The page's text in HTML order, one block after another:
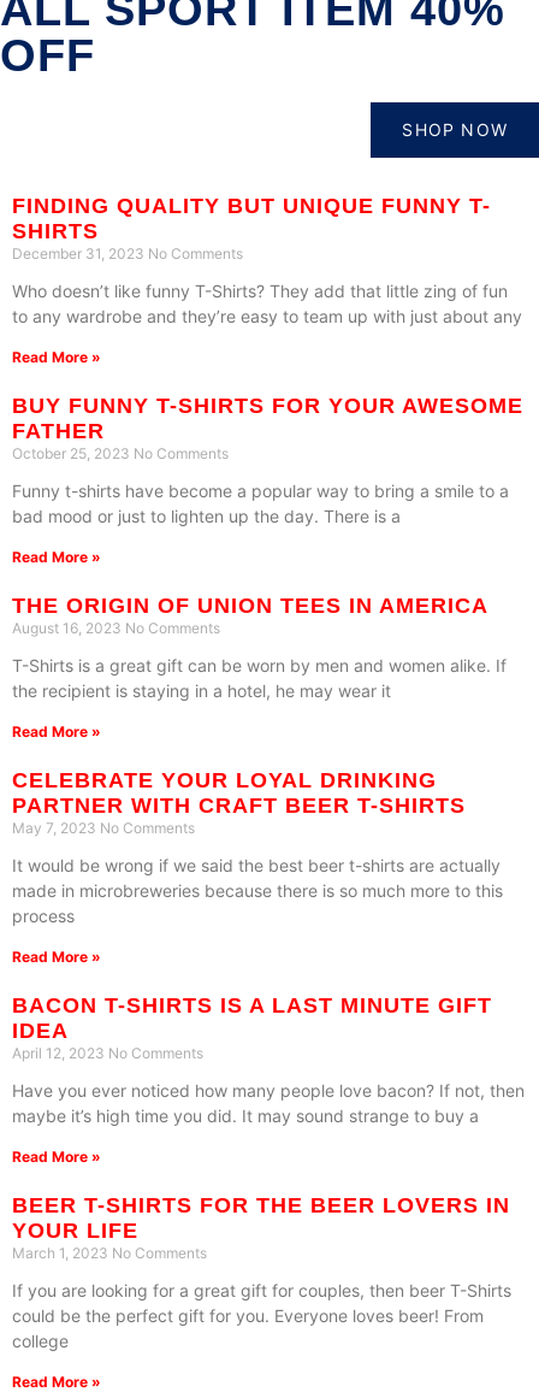
OFF
SHOP NOW
FINDING QUALITY BUT UNIQUE FUNNY T-
SHIRTS
December 31, 2023 No Comments
Who doesn’t like funny T-Shirts? They add that little zing of fun
to any wardrobe and they’re easy to team up with just about any
Read More »
BUY FUNNY T-SHIRTS FOR YOUR AWESOME
FATHER
October 25, 2023 No Comments
Funny t-shirts have become a popular way to bring a smile to a
bad mood or just to lighten up the day. There is a
Read More »
THE ORIGIN OF UNION TEES IN AMERICA
August 16, 2023 No Comments
T-Shirts is a great gift can be worn by men and women alike. If
the recipient is staying in a hotel, he may wear it
Read More »
CELEBRATE YOUR LOYAL DRINKING
PARTNER WITH CRAFT BEER T-SHIRTS
May 7, 2023 No Comments
It would be wrong if we said the best beer t-shirts are actually
made in microbreweries because there is so much more to this
process
Read More »
BACON T-SHIRTS IS A LAST MINUTE GIFT
IDEA
April 12, 2023 No Comments
Have you ever noticed how many people love bacon? If not, then
maybe it’s high time you did. It may sound strange to buy a
Read More »
BEER T-SHIRTS FOR THE BEER LOVERS IN
YOUR LIFE
March 1, 2023 No Comments
If you are looking for a great gift for couples, then beer T-Shirts
could be the perfect gift for you. Everyone loves beer! From
college
Read More »